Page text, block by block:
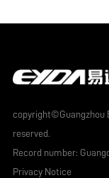
copyright©Guangzhou
reserved.
Record number:
Privacy Notice